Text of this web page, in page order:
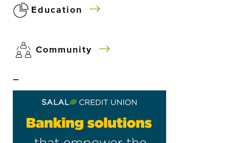
Education
Community
–